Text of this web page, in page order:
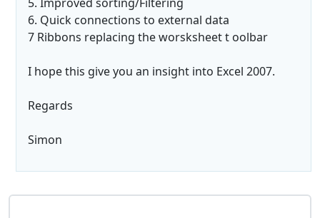
6. Quick connections to external data
7 Ribbons replacing the worsksheet t oolbar
I hope this give you an insight into Excel 2007.
Regards
Simon